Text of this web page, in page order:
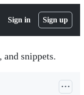
Sign in Sign up
and snippets.